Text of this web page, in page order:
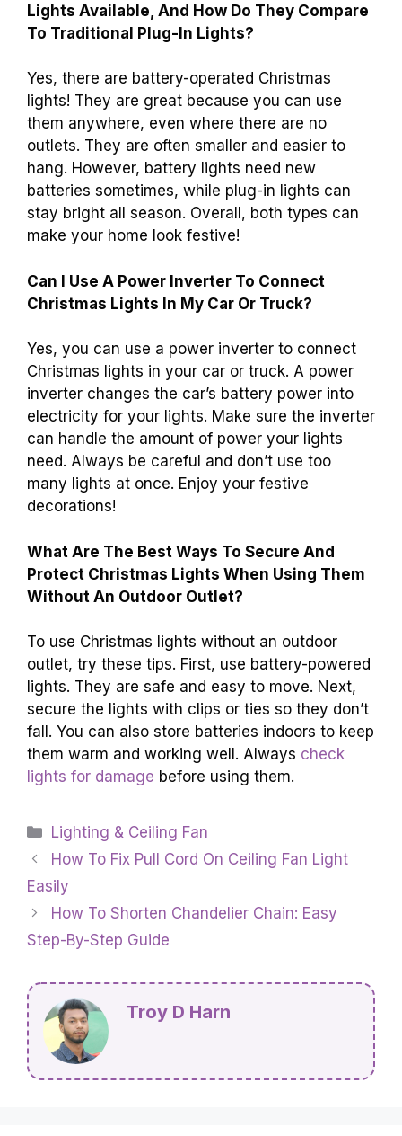
Lights Available, And How Do They Compare
To Traditional Plug-In Lights?
Yes, there are battery-operated Christmas
lights! They are great because you can use
them anywhere, even where there are no
outlets. They are often smaller and easier to
hang. However, battery lights need new
batteries sometimes, while plug-in lights can
stay bright all season. Overall, both types can
make your home look festive!
Can I Use A Power Inverter To Connect
Christmas Lights In My Car Or Truck?
Yes, you can use a power inverter to connect
Christmas lights in your car or truck. A power
inverter changes the car’s battery power into
electricity for your lights. Make sure the inverter
can handle the amount of power your lights
need. Always be careful and don’t use too
many lights at once. Enjoy your festive
decorations!
What Are The Best Ways To Secure And
Protect Christmas Lights When Using Them
Without An Outdoor Outlet?
To use Christmas lights without an outdoor
outlet, try these tips. First, use battery-powered
lights. They are safe and easy to move. Next,
secure the lights with clips or ties so they don’t
fall. You can also store batteries indoors to keep
them warm and working well. Always check
lights for damage before using them.
Categories
Lighting & Ceiling Fan
How To Fix Pull Cord On Ceiling Fan Light
Easily
How To Shorten Chandelier Chain: Easy
Step-By-Step Guide
Troy D Harn